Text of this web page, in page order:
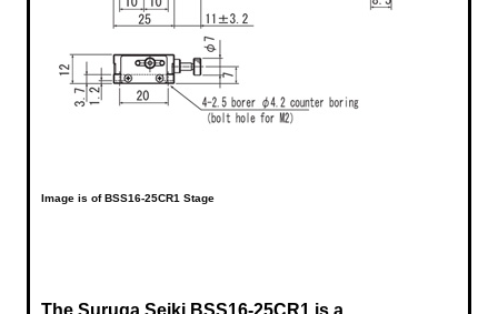
Image is of BSS16-25CR1 Stage
The Suruga Seiki BSS16-25CR1 is a